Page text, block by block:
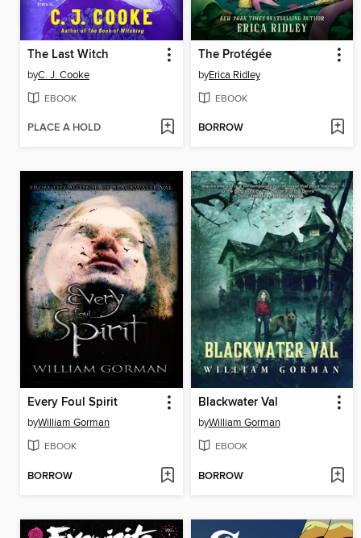
The Last Witch
byC. J. Cooke
EBOOK
PLACE A HOLD
The Protégée
byErica Ridley
EBOOK
BORROW
Every Foul Spirit
byWilliam Gorman
EBOOK
BORROW
Blackwater Val
byWilliam Gorman
EBOOK
BORROW